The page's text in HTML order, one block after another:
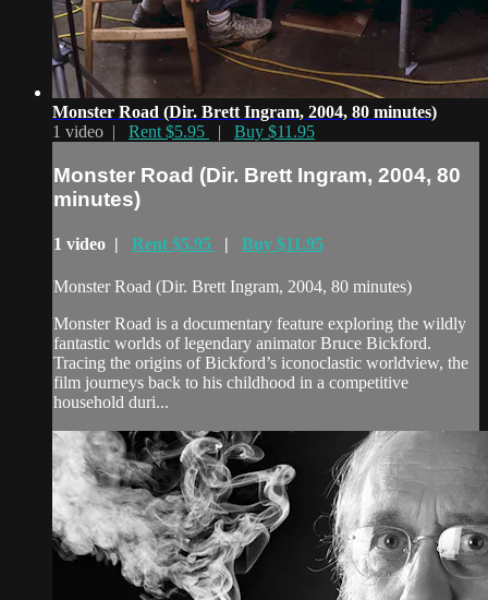
Monster Road (Dir. Brett Ingram, 2004, 80 minutes)
1 video | Rent $5.95 | Buy $11.95
Monster Road (Dir. Brett Ingram, 2004, 80
minutes)
1 video | Rent $5.95 | Buy $11.95
Monster Road (Dir. Brett Ingram, 2004, 80 minutes)
Monster Road is a documentary feature exploring the wildly
fantastic worlds of legendary animator Bruce Bickford.
Tracing the origins of Bickford’s iconoclastic worldview, the
film journeys back to his childhood in a competitive
household duri...